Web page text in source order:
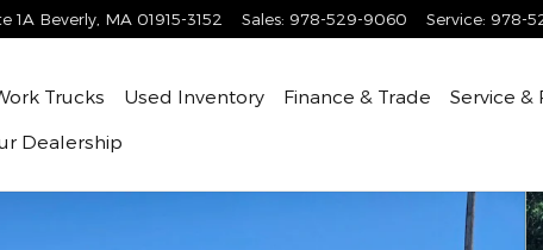
1A Beverly MA 01915-3152 Sales: 978-529-9060 Service: 978-
Trucks Used Inventory Finance & Trade
Service &
Dealership